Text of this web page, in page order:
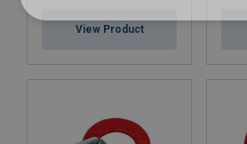
View Product